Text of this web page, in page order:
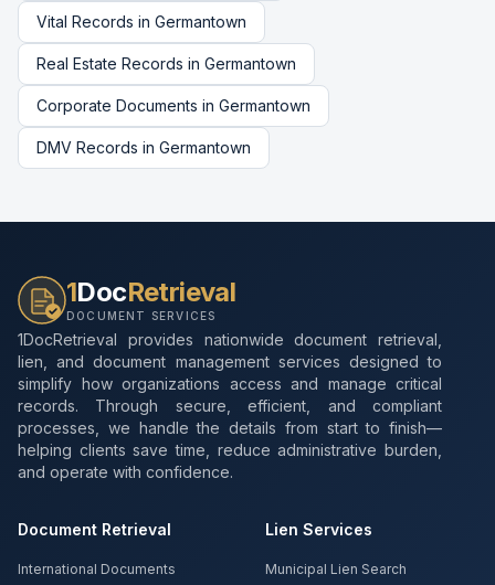
Vital Records in Germantown
Real Estate Records in Germantown
Corporate Documents in Germantown
DMV Records in Germantown
1DocRetrieval
DOCUMENT SERVICES
1DocRetrieval provides nationwide document retrieval,
lien, and document management services designed to
simplify how organizations access and manage critical
records. Through secure, efficient, and compliant
processes, we handle the details from start to finish—
helping clients save time, reduce administrative burden,
and operate with confidence.
Document Retrieval
International Documents
Lien Services
Municipal Lien Search